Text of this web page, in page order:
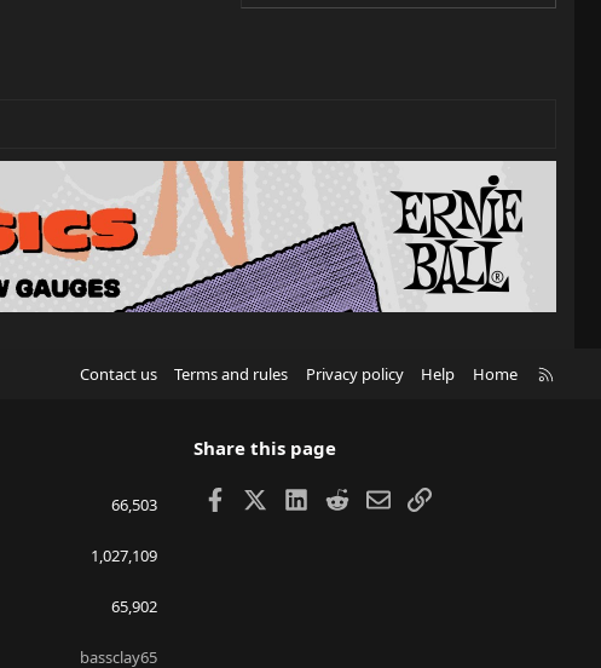
Contact us Terms and rules Privacy policy Help Home
66,503
1,027,109
65,902
bassclay65
Share this page
Facebook LinkedIn
RedditEmailLink